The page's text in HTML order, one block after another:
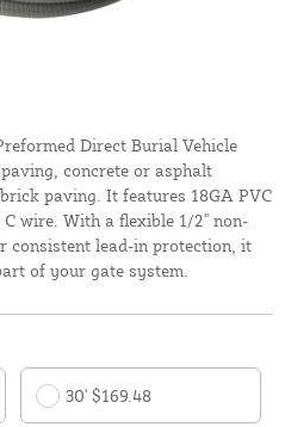
Direct Burial Vehicle
concrete or asphalt
paving. It features 18GA PVC
wire. With a flexible 1/2" non-
consistent lead-in protection, it
of your gate system.
30' $169.48